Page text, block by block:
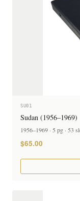
SU01
Sudan (1956–1969)
1956–1969 · 5 pg · 53
$65.00